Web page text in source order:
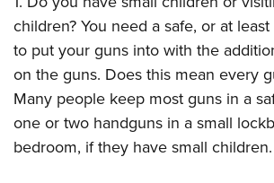
Firearm Training
NRA Marksmanship Qualification Program
NRA Training Course Catalog
Women On Target® Instructional Shooting
Women's Wildlife Management /
Become An NRA Instructor
Youth Education Summit
Adventure Camp
Youth Hunter Education Challenge
National Junior Shooting Camps
Youth Wildlife Art Contest
children? You need a safe, or at
to put your guns into with the
on the guns. Does this mean every
Many people keep most guns in a
one or two handguns in a small
bedroom, if they have small children.